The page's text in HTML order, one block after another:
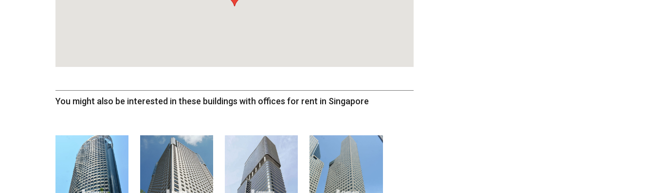
You might also be interested in these buildings with offices for rent in Singapore